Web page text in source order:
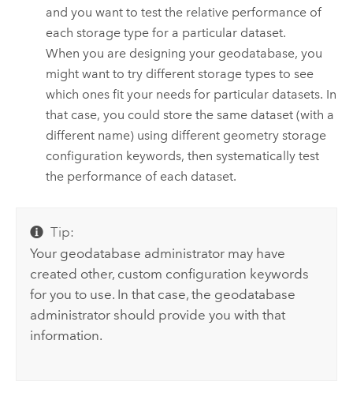
and you want to test the relative performance of
each storage type for a particular dataset.
When you are designing your geodatabase, you
might want to try different storage types to see
which ones fit your needs for particular datasets. In
that case, you could store the same dataset (with a
different name) using different geometry storage
configuration keywords, then systematically test
the performance of each dataset.
Tip:
Your geodatabase administrator may have
created other, custom configuration keywords
for you to use. In that case, the geodatabase
administrator should provide you with that
information.